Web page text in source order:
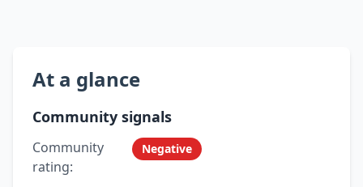
At a glance
Community signals
Community
rating:
Negative